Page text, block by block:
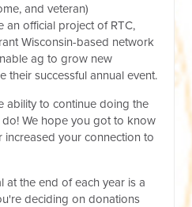
and veteran)
an official project of RTC,
Wisconsin-based network
ag to grow new
their successful annual event.
ability to continue doing the
We hope you got to know
increased your connection to
at the end of each year is a
deciding on donations